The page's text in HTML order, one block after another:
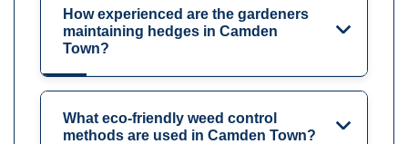
How experienced are the gardeners
maintaining hedges in Camden
Town?
What eco-friendly weed control
methods are used in Camden Town?